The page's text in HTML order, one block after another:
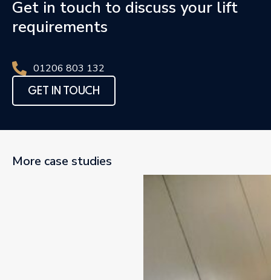
Get in touch to discuss your lift
requirements
01206 803 132
GET IN TOUCH
More case studies